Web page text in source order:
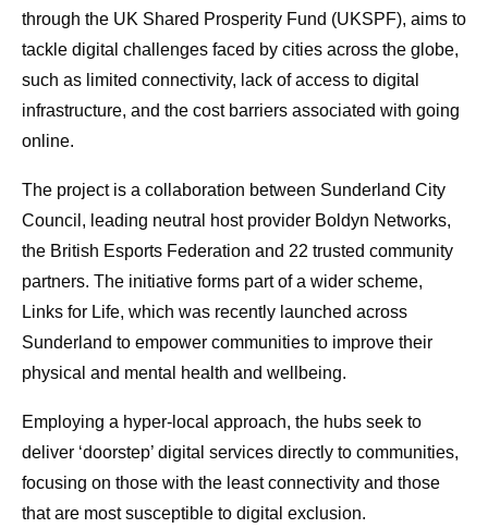
through the UK Shared Prosperity Fund (UKSPF), aims to
tackle digital challenges faced by cities across the globe,
such as limited connectivity, lack of access to digital
infrastructure, and the cost barriers associated with going
online.
The project is a collaboration between Sunderland City
Council, leading neutral host provider Boldyn Networks,
the British Esports Federation and 22 trusted community
partners. The initiative forms part of a wider scheme,
Links for Life, which was recently launched across
Sunderland to empower communities to improve their
physical and mental health and wellbeing.
Employing a hyper-local approach, the hubs seek to
deliver ‘doorstep’ digital services directly to communities,
focusing on those with the least connectivity and those
that are most susceptible to digital exclusion.